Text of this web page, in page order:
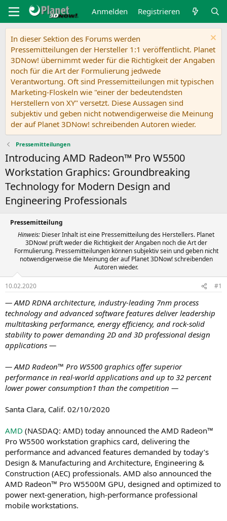
Anmelden Registrieren
In dieser Sektion des Forums werden
Pressemitteilungen der Hersteller 1:1 veröffentlicht. Planet
3DNow! übernimmt weder für die Richtigkeit der Angaben
noch für die Art der Formulierung jedwede
Verantwortung. Oft sind Pressemitteilungen mit typischen
Marketing-Floskeln wie "einer der bedeutendsten
Herstellern von XY" versetzt. Diese Aussagen sind
subjektiv und geben nicht notwendigerweise die Meinung
der auf Planet 3DNow! schreibenden Autoren wieder.
Pressemitteilungen
Introducing AMD Radeon™ Pro W5500
Workstation Graphics: Groundbreaking
Technology for Modern Design and
Engineering Professionals
Pressemitteilung
Hinweis: Dieser Inhalt ist eine Pressemitteilung des Herstellers. Planet
3DNow! prüft weder die Richtigkeit der Angaben noch die Art der
Formulierung. Pressemitteilungen können subjektiv sein und geben nicht
notwendigerweise die Meinung der auf Planet 3DNow! schreibenden
Autoren wieder.
10.02.2020 #1
— AMD RDNA architecture, industry-leading 7nm process
technology and advanced software features deliver leadership
multitasking performance, energy efficiency, and rock-solid
stability to power demanding 2D and 3D professional design
applications —
— AMD Radeon™ Pro W5500 graphics offer superior
performance in real-world applications and up to 32 percent
lower power consumption1 than the competition —
Santa Clara, Calif. 02/10/2020
AMD (NASDAQ: AMD) today announced the AMD Radeon™
Pro W5500 workstation graphics card, delivering the
performance and advanced features demanded by today’s
Design & Manufacturing and Architecture, Engineering &
Construction (AEC) professionals. AMD also announced the
AMD Radeon™ Pro W5500M GPU, designed and optimized to
power next-generation, high-performance professional
mobile workstations.